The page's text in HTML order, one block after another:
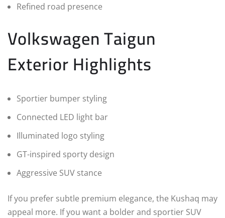
Refined road presence
Volkswagen Taigun
Exterior Highlights
Sportier bumper styling
Connected LED light bar
Illuminated logo styling
GT-inspired sporty design
Aggressive SUV stance
If you prefer subtle premium elegance, the Kushaq may
appeal more. If you want a bolder and sportier SUV